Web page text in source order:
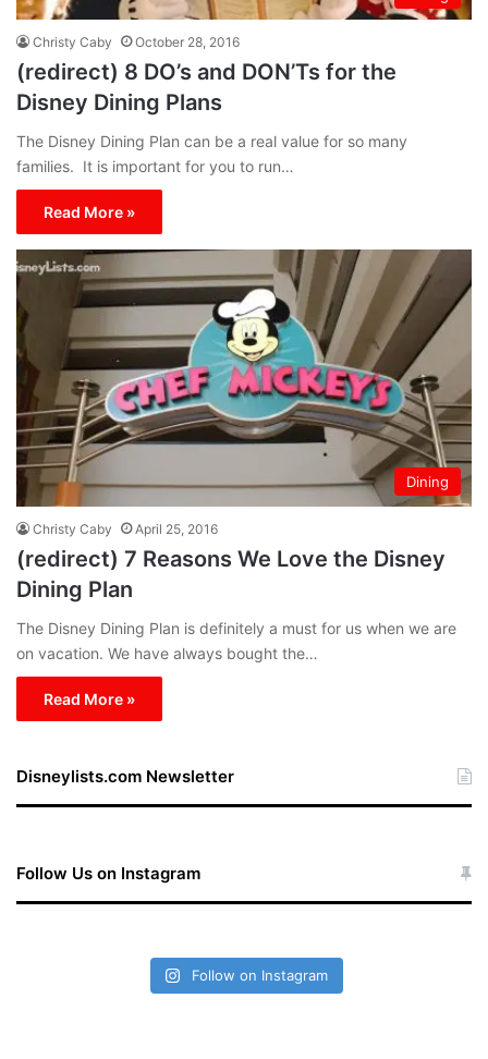
Christy Caby October 28, 2016
(redirect) 8 DO’s and DON’Ts for the
Disney Dining Plans
The Disney Dining Plan can be a real value for so many
families. It is important for you to run…
Read More »
Dining
Christy Caby April 25, 2016
(redirect) 7 Reasons We Love the Disney
Dining Plan
The Disney Dining Plan is definitely a must for us when we are
on vacation. We have always bought the…
Read More »
Disneylists.com Newsletter
Follow Us on Instagram
Follow on Instagram